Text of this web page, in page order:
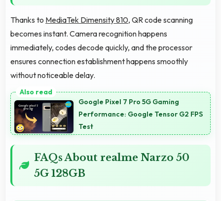
Thanks to MediaTek Dimensity 810, QR code scanning
becomes instant. Camera recognition happens
immediately, codes decode quickly, and the processor
ensures connection establishment happens smoothly
without noticeable delay.
Google Pixel 7 Pro 5G Gaming
Performance: Google Tensor G2 FPS
Test
FAQs About realme Narzo 50
5G 128GB